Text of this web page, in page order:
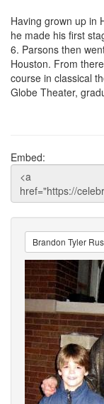
Having grown up in
he made his first
6. Parsons then
Houston. From
course in classical
Globe Theater,
Embed:
Brandon Tyler